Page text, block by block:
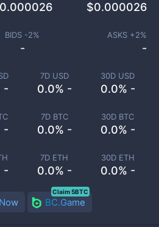
-
7D USD
0.0% -
30D USD
0.0% -
-
7D BTC
0.0% -
30D BTC
0.0% -
-
7D ETH
0.0% -
30D ETH
0.0% -
0.000026 $0.000026
BIDS -2%
-
ASKS +2%
-
BC.Game
Claim 5BTC